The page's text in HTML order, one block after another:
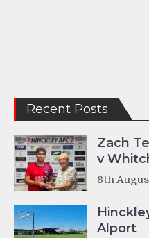
Recent Posts
Zach
v
8th
Alport